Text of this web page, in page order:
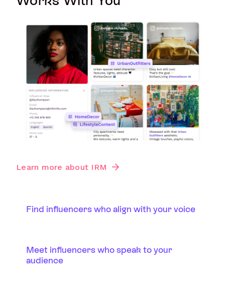
Learn more about IRM
Find influencers who align with your voice
Meet influencers who speak to your
audience